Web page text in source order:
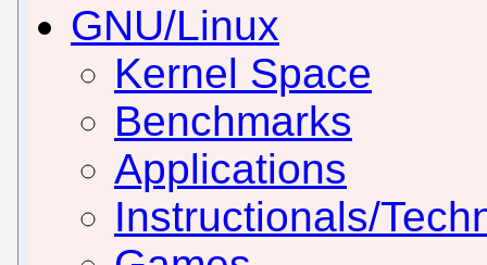
GNU/Linux
Kernel Space
Benchmarks
Applications
Instructionals/